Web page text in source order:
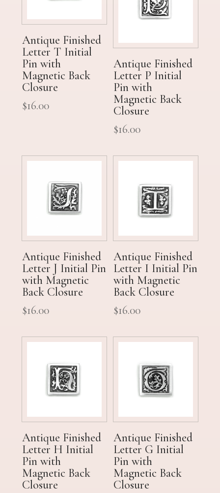
Antique Finished
Letter T Initial
Pin with
Magnetic Back
Closure
$16.00
Antique Finished
Letter P Initial
Pin with
Magnetic Back
Closure
$16.00
Antique Finished
Letter J Initial Pin
with Magnetic
Back Closure
$16.00
Antique Finished
Letter I Initial Pin
with Magnetic
Back Closure
$16.00
Antique Finished
Letter H Initial
Pin with
Magnetic Back
Closure
Antique Finished
Letter G Initial
Pin with
Magnetic Back
Closure